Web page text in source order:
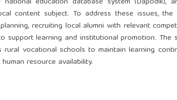
content subject. To address these issues, the
recruiting local alumni with relevant
support learning and institutional promotion. The
vocational schools to maintain learning
resource availability.